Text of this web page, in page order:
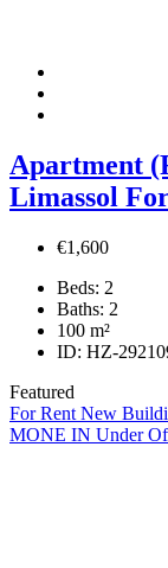
Apartment
Limassol
€1,600
Beds: 2
Baths: 2
100 m²
ID: HZ-
Featured
For Rent New
MONE IN Under